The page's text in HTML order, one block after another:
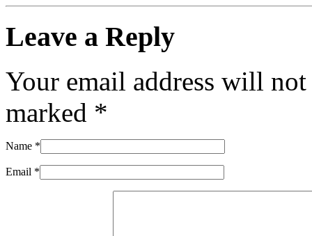
Leave a Reply
Your email address will
marked *
Name *
Email *